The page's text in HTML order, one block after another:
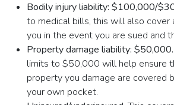
Bodily injury liability: $100,000/
to medical bills, this will also cover
you in the event you are sued and
Property damage liability: $50,000.
limits to $50,000 will help ensure
property you damage are covered
your own pocket.